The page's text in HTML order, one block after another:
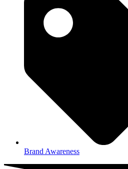
Brand Awareness